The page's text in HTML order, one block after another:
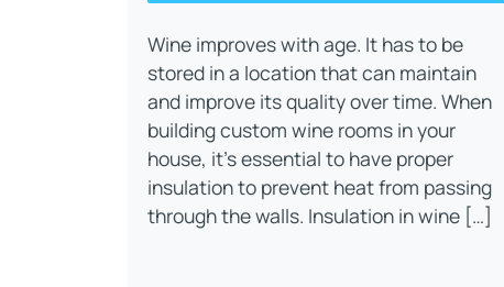
Wine improves with age. It has to be
stored in a location that can maintain
and improve its quality over time. When
building custom wine rooms in your
house, it's essential to have proper
insulation to prevent heat from passing
through the walls. Insulation in wine […]